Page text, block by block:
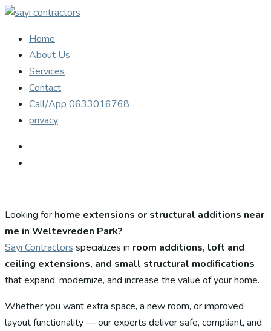
Home
About Us
Services
Contact
Call/App 0633016768
privacy
Looking for home extensions or structural additions near
me in Weltevreden Park?
Sayi Contractors specializes in room additions, loft and
ceiling extensions, and small structural modifications
that expand, modernize, and increase the value of your home.
Whether you want extra space, a new room, or improved
layout functionality — our experts deliver safe, compliant, and